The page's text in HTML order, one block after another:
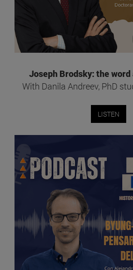
Joseph Brodsky: the
With Danila Andreev, PhD
LISTEN